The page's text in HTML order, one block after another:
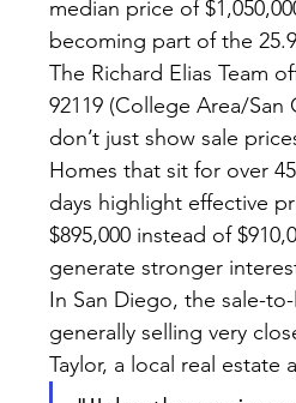
median price of
becoming part of the
The Richard Elias Team
92119 (College Area/San
don’t just show sale
Homes that sit for over
days highlight effective
$895,000 instead of
generate stronger
In San Diego, the sale-
generally selling very
Taylor, a local real